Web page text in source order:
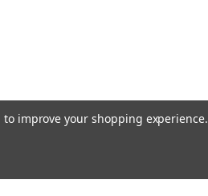
improve your shopping experience.